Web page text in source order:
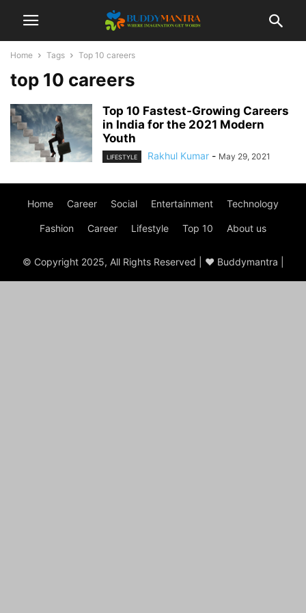
Home Tags Top 10 careers
top 10 careers
Top 10 Fastest-Growing Careers
in India for the 2021 Modern
Youth
LIFESTYLE Rakhul Kumar - May 29, 2021
Home Career Social Entertainment Technology
Fashion Career Lifestyle Top 10 About us
© Copyright 2025, All Rights Reserved | ♥ Buddymantra |